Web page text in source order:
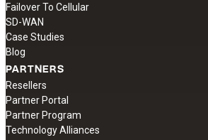
Failover To Cellular
SD-WAN
Case Studies
Blog
PARTNERS
Resellers
Partner Portal
Partner Program
Technology Alliances